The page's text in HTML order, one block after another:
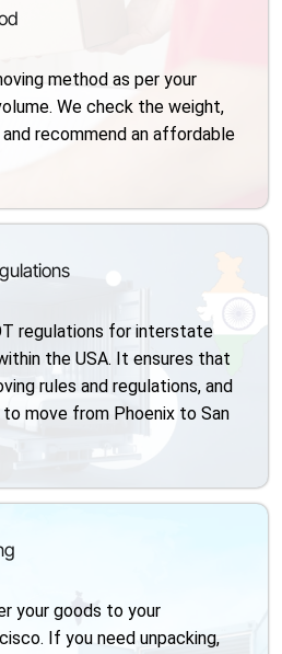
method as per your
We check the weight,
recommend an affordable
regulations for interstate
the USA. It ensures that
rules and regulations, and
move from Phoenix to San
your goods to your
If you need unpacking,